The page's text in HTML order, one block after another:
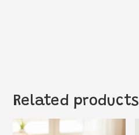
Related products